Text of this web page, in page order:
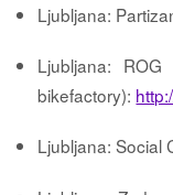
Ljubljana:
Ljubljana:
bikefactory):
Ljubljana: Social